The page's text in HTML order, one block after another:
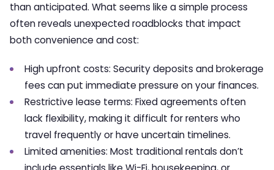
than anticipated. What seems like a simple process
often reveals unexpected roadblocks that impact
both convenience and cost:
High upfront costs: Security deposits and brokerage
fees can put immediate pressure on your finances.
Restrictive lease terms: Fixed agreements often
lack flexibility, making it difficult for renters who
travel frequently or have uncertain timelines.
Limited amenities: Most traditional rentals don’t